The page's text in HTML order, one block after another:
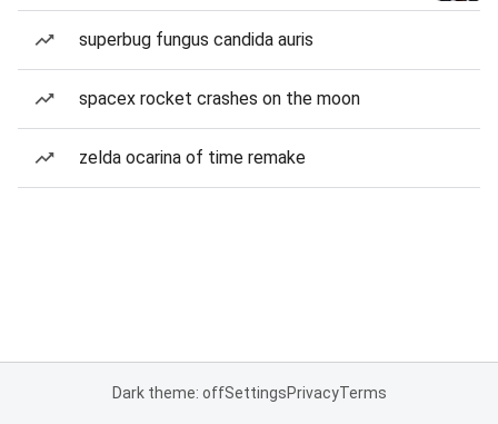
superbug fungus candida auris
spacex rocket crashes on the moon
zelda ocarina of time remake
Dark theme: offSettingsPrivacyTerms